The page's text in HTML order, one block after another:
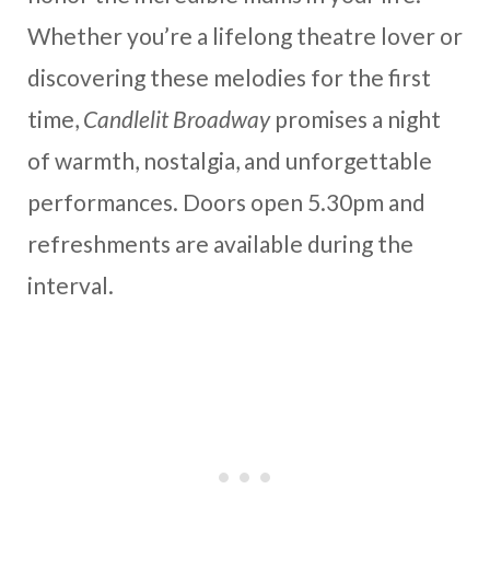
Whether you’re a lifelong theatre lover or
discovering these melodies for the first
time, Candlelit Broadwaypromises a night
of warmth, nostalgia, and unforgettable
performances. Doors open 5.30pm and
refreshments are available during the
interval.